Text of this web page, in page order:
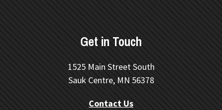
Get in Touch
1525 Main Street South
Sauk Centre, MN 56378
Contact Us